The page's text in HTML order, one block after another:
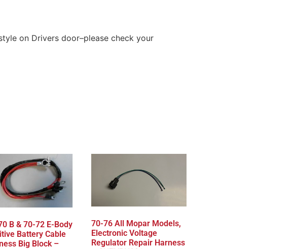
on Drivers door–please check your
B & 70-72 E-Body
Battery Cable
Big Block –
70-76 All Mopar Models,
Electronic Voltage
Regulator Repair Harness